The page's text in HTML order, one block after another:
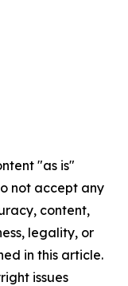
"as is"
not accept any
content,
legality, or
in this article.
issues